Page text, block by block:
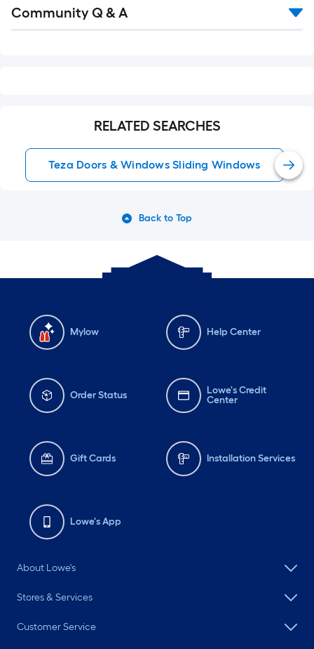
All
Community Q & A
RELATED SEARCHES
Teza Doors & Windows Sliding Windows
Back to Top
Mylow Help Center
Order Status
Lowe's Credit
Center
Gift Cards Installation Services
Lowe's App
About Lowe's
Stores & Services
Customer Service